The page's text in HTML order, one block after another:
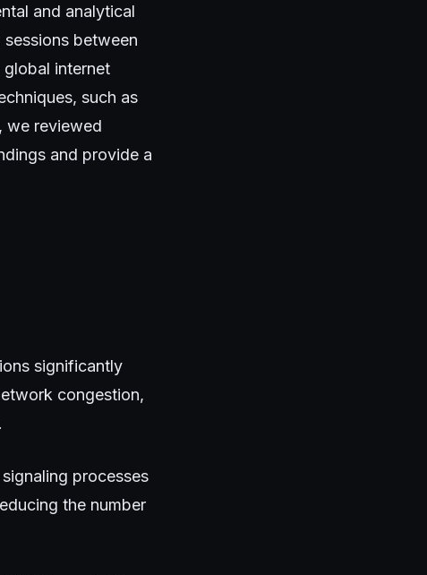
and analytical
between
internet
such as
we reviewed
and provide a
significantly
congestion,
processes
the number